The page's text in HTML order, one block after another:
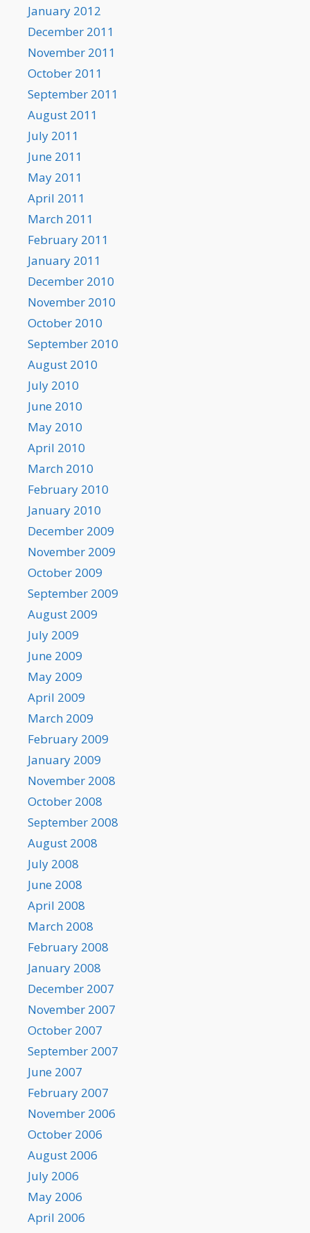
January 2012
December 2011
November 2011
October 2011
September 2011
August 2011
July 2011
June 2011
May 2011
April 2011
March 2011
February 2011
January 2011
December 2010
November 2010
October 2010
September 2010
August 2010
July 2010
June 2010
May 2010
April 2010
March 2010
February 2010
January 2010
December 2009
November 2009
October 2009
September 2009
August 2009
July 2009
June 2009
May 2009
April 2009
March 2009
February 2009
January 2009
November 2008
October 2008
September 2008
August 2008
July 2008
June 2008
April 2008
March 2008
February 2008
January 2008
December 2007
November 2007
October 2007
September 2007
June 2007
February 2007
November 2006
October 2006
August 2006
July 2006
May 2006
April 2006